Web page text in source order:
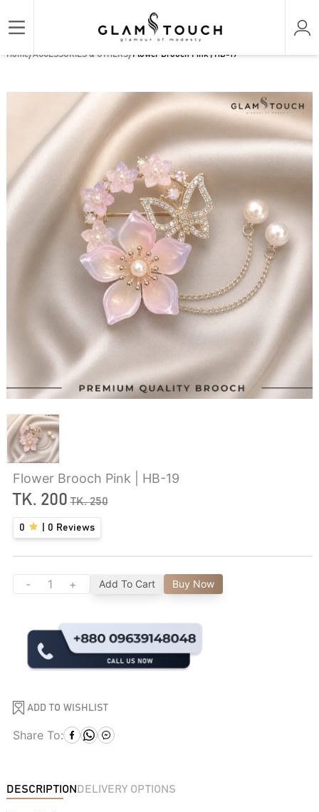
Home/ACCESSORIES & OTHERS/Flower Brooch Pink | HB-19
Flower Brooch Pink | HB-19
TK. 200 TK.250
0 0 Reviews
- + Add To Cart Buy Now
ADD TO WISHLIST
Share To:
DESCRIPTION DELIVERY OPTIONS